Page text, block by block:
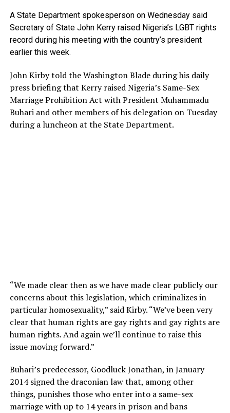
A State Department spokesperson on Wednesday said
Secretary of State John Kerry raised Nigeria’s LGBT rights
record during his meeting with the country’s president
earlier this week.
John Kirby told the Washington Blade during his daily
press briefing that Kerry raised Nigeria’s Same-Sex
Marriage Prohibition Act with President Muhammadu
Buhari and other members of his delegation on Tuesday
during a luncheon at the State Department.
“We made clear then as we have made clear publicly our
concerns about this legislation, which criminalizes in
particular homosexuality,” said Kirby. “We’ve been very
clear that human rights are gay rights and gay rights are
human rights. And again we’ll continue to raise this
issue moving forward.”
Buhari’s predecessor, Goodluck Jonathan, in January
2014 signed the draconian law that, among other
things, punishes those who enter into a same-sex
marriage with up to 14 years in prison and bans